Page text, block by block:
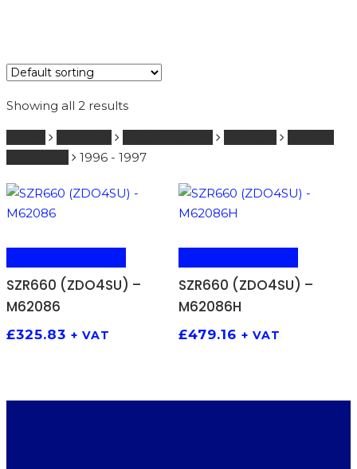
Showing all 2 results
1996 - 1997
SZR660 (ZDO4SU) –
M62086
£325.83 + VAT
SZR660 (ZDO4SU) –
M62086H
£479.16 + VAT